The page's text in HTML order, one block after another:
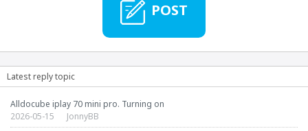
POST
Latest reply topic
Alldocube iplay 70 mini pro. Turning on
2026-05-15
JonnyBB